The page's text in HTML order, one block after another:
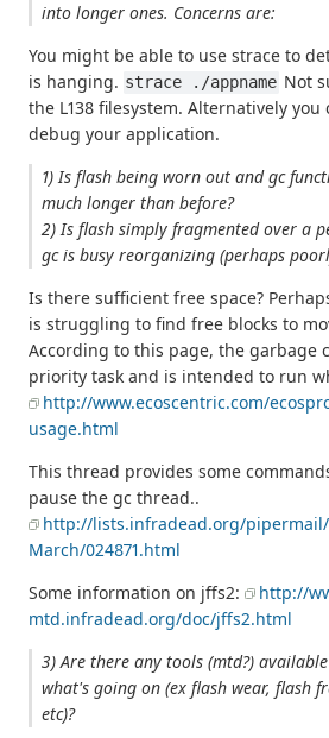
into longer ones. Concerns are:
You might be able to use strace to
is hanging. strace ./appname Not
the L138 filesystem. Alternatively
debug your application.
1) Is flash being worn out and gc
much longer than before?
2) Is flash simply fragmented over a
gc is busy reorganizing (perhaps
Is there sufficient free space?
is struggling to find free blocks to
According to this page, the garbage
priority task and is intended to run
http://www.ecoscentric.com/
usage.html
This thread provides some
pause the gc thread..
http://lists.infradead.org/
March/024871.html
Some information on jffs2:
http://
mtd.infradead.org/doc/jffs2.html
3) Are there any tools (mtd?)
what's going on (ex flash wear, flash
etc)?